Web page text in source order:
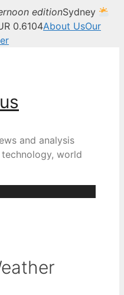
editionSydney
0.6104About UsOur
and analysis
world